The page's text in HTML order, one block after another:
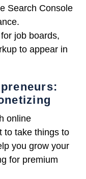
Search Console
job boards,
to appear in
online
to take things to
you grow your
for premium